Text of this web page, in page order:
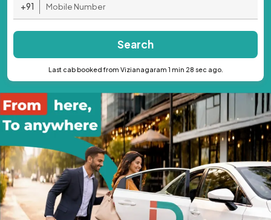
+91
Search
Last cab booked from Vizianagaram 1 min 28 sec ago.